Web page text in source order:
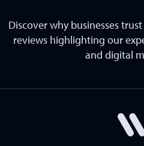
Discover why businesses
reviews highlighting our
and digital